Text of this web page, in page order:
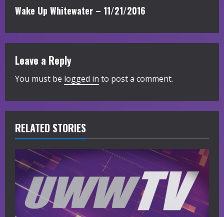
i
n
u
e
R
e
a
d
Wake Up Whitewater – 11/21/2016
Leave a Reply
You must be logged in to post a comment.
RELATED STORIES